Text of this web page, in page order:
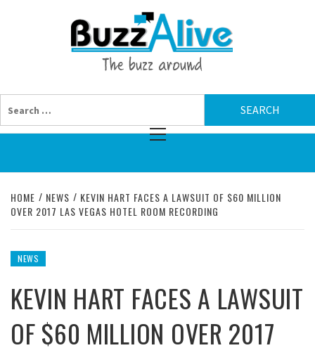
for:
Primary
HOME NEWS
KEVIN HART FACES A LAWSUIT OF $60 MILLION
OVER 2017 LAS VEGAS HOTEL ROOM RECORDING
NEWS
KEVIN HART FACES A LAWSUIT
OF $60 MILLION OVER 2017